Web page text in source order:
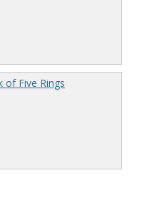
of Five Rings